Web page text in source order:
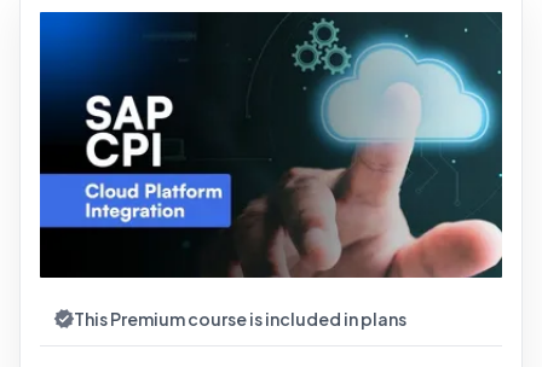
This Premium course is included in plans